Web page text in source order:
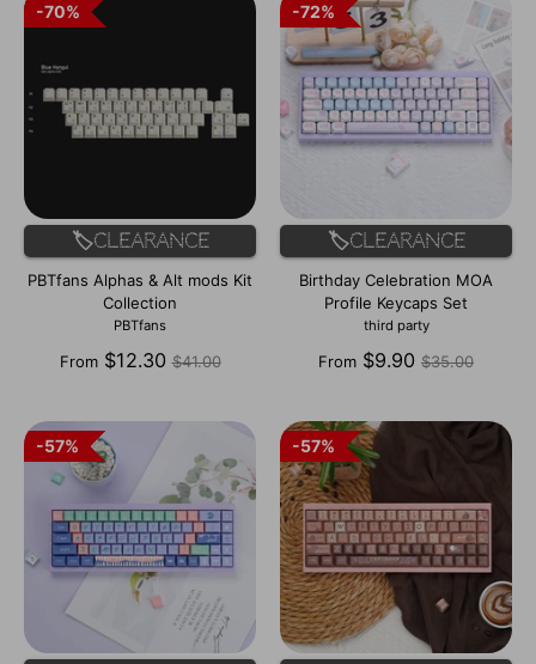
70%
70%
🏷️Clearance
PBTfans Alphas & Alt mods Kit
Collection
PBTfans
From $12.30 Regular
$41.00
72%
72%
🏷️Clearance
Birthday Celebration MOA
Profile Keycaps Set
third party
From $9.90 Regular
$35.00
57%
57% 57%
57%